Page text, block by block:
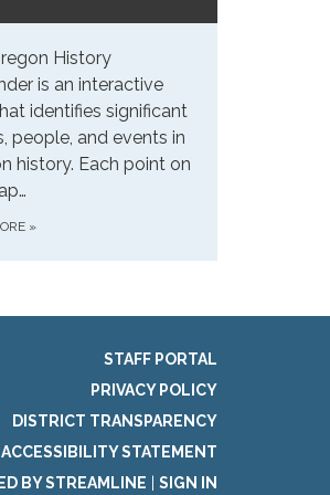
History
is an interactive
identifies significant
people, and events in
history. Each point on
»
STAFF PORTAL
PRIVACY POLICY
DISTRICT TRANSPARENCY
STATEMENT
BY STREAMLINE
SIGN IN